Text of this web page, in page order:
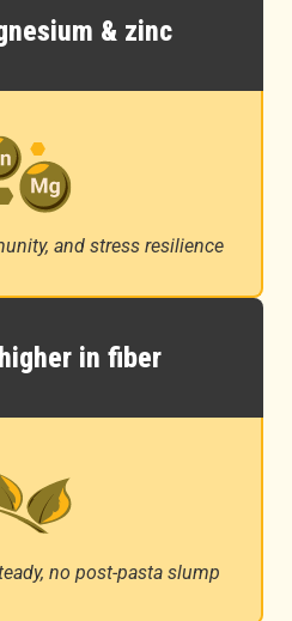
& zinc
and stress resilience
in fiber
no post-pasta slump